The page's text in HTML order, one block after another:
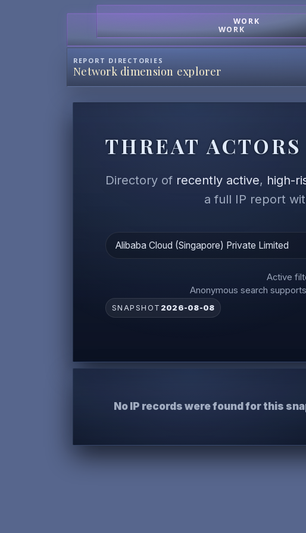
WORK
WORK
REPORT DIRECTORIES
Network dimension explorer
THREAT
Directory of recently active, high-
a full IP report
Active
Anonymous search
SNAPSHOT 2026-08-08
No IP records were found for this